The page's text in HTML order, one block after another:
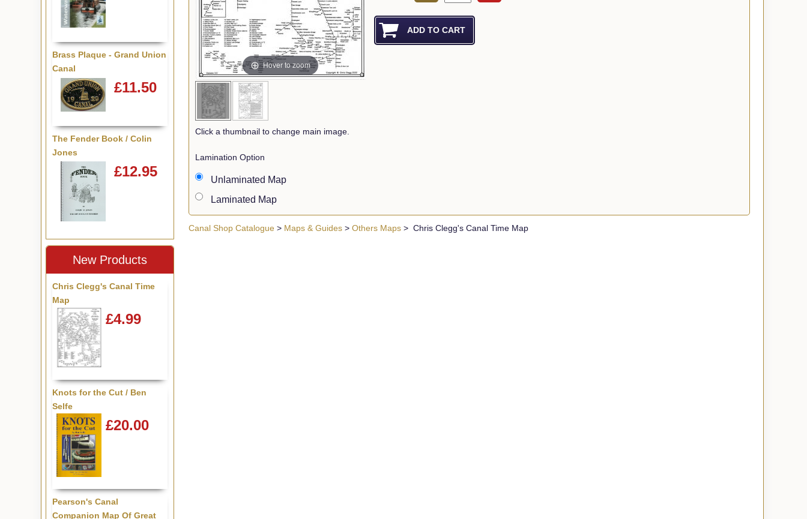
Hover to zoom
Click a thumbnail to change main image.
Lamination Option
Unlaminated Map
Laminated Map
Canal Shop Catalogue > Maps & Guides >Others Maps > Chris Clegg's Canal Time Map
Brass Plaque - Grand Union
Canal
£11.50
The Fender Book / Colin
Jones
£12.95
New Products
Chris Clegg's Canal Time
Map
£4.99
Knots for the Cut / Ben
Selfe
£20.00
Pearson's Canal
Companion Map Of Great